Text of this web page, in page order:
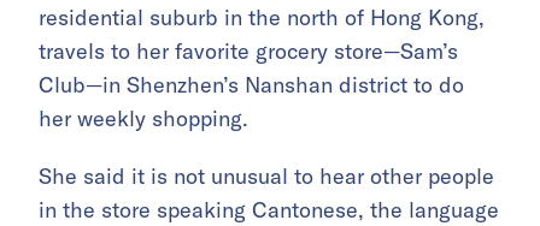
residential suburb in the north of Hong Kong,
travels to her favorite grocery store—Sam’s
Club—in Shenzhen’s Nanshan district to do
her weekly shopping.
She said it is not unusual to hear other people
in the store speaking Cantonese, the language